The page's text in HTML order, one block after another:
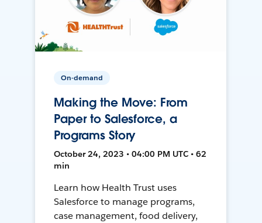
On-demand
Making the Move: From
Paper to Salesforce, a
Programs Story
October 24, 2023 • 04:00 PM UTC • 62
min
Learn how Health Trust uses
Salesforce to manage programs,
case management, food delivery,